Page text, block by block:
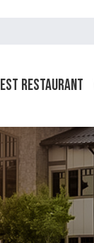
Restaurant